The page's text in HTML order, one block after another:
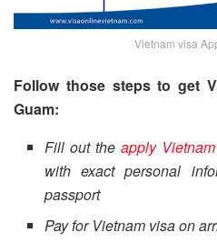
Vietnam visa
Follow those steps to get
Guam:
Fill out theapply
with exact personal
passport
Pay for Vietnam visa on